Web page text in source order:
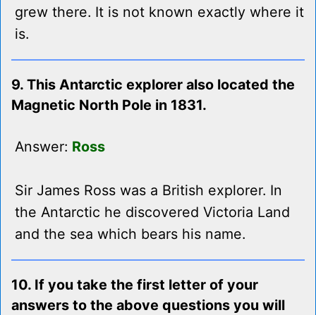
grew there. It is not known exactly where it
is.
9. This Antarctic explorer also located the
Magnetic North Pole in 1831.
Answer: Ross
Sir James Ross was a British explorer. In
the Antarctic he discovered Victoria Land
and the sea which bears his name.
10. If you take the first letter of your
answers to the above questions you will